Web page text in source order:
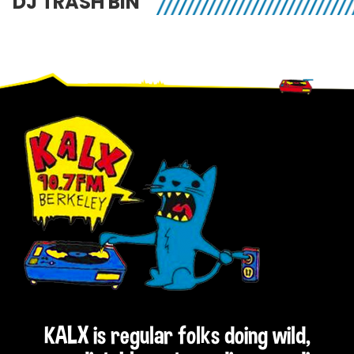
Footer
KALX is regular folks doing wild,